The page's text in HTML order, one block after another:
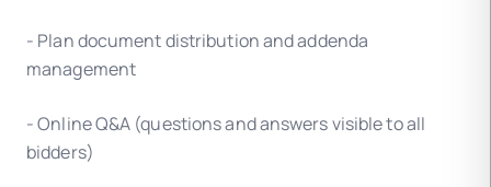
- Plan document distribution and addenda
management
- Online Q&A (questions and answers visible to all
bidders)